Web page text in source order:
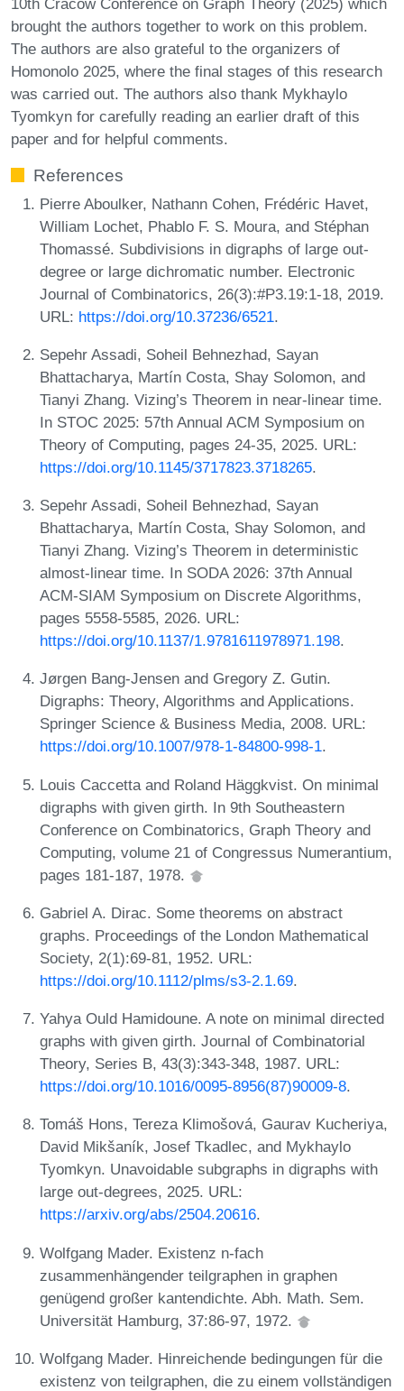
brought the authors together to work on this problem.
The authors are also grateful to the organizers of
Homonolo 2025, where the final stages of this research
was carried out. The authors also thank Mykhaylo
Tyomkyn for carefully reading an earlier draft of this
paper and for helpful comments.
References
Pierre Aboulker, Nathann Cohen, Frédéric Havet,
William Lochet, Phablo F. S. Moura, and Stéphan
Thomassé. Subdivisions in digraphs of large out-
degree or large dichromatic number. Electronic
Journal of Combinatorics, 26(3):#P3.19:1-18, 2019.
URL: https://doi.org/10.37236/6521.
Sepehr Assadi, Soheil Behnezhad, Sayan
Bhattacharya, Martín Costa, Shay Solomon, and
Tianyi Zhang. Vizing’s Theorem in near-linear time.
In STOC 2025: 57th Annual ACM Symposium on
Theory of Computing, pages 24-35, 2025. URL:
https://doi.org/10.1145/3717823.3718265.
Sepehr Assadi, Soheil Behnezhad, Sayan
Bhattacharya, Martín Costa, Shay Solomon, and
Tianyi Zhang. Vizing’s Theorem in deterministic
almost-linear time. In SODA 2026: 37th Annual
ACM-SIAM Symposium on Discrete Algorithms,
pages 5558-5585, 2026. URL:
https://doi.org/10.1137/1.9781611978971.198.
Jørgen Bang-Jensen and Gregory Z. Gutin.
Digraphs: Theory, Algorithms and Applications.
Springer Science & Business Media, 2008. URL:
https://doi.org/10.1007/978-1-84800-998-1.
Louis Caccetta and Roland Häggkvist. On minimal
digraphs with given girth. In 9th Southeastern
Conference on Combinatorics, Graph Theory and
Computing, volume 21 of Congressus Numerantium,
pages 181-187, 1978.
Gabriel A. Dirac. Some theorems on abstract
graphs. Proceedings of the London Mathematical
Society, 2(1):69-81, 1952. URL:
https://doi.org/10.1112/plms/s3-2.1.69.
Yahya Ould Hamidoune. A note on minimal directed
graphs with given girth. Journal of Combinatorial
Theory, Series B, 43(3):343-348, 1987. URL:
https://doi.org/10.1016/0095-8956(87)90009-8.
Tomáš Hons, Tereza Klimošová, Gaurav Kucheriya,
David Mikšaník, Josef Tkadlec, and Mykhaylo
Tyomkyn. Unavoidable subgraphs in digraphs with
large out-degrees, 2025. URL:
https://arxiv.org/abs/2504.20616.
Wolfgang Mader. Existenz n-fach
zusammenhängender teilgraphen in graphen
genügend großer kantendichte. Abh. Math. Sem.
Universität Hamburg, 37:86-97, 1972.
Wolfgang Mader. Hinreichende bedingungen für die
existenz von teilgraphen, die zu einem vollständigen